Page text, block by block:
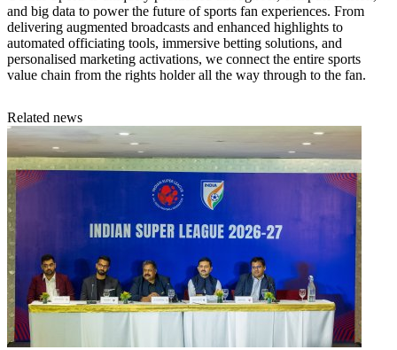
and big data to power the future of sports fan experiences. From
delivering augmented broadcasts and enhanced highlights to
automated officiating tools, immersive betting solutions, and
personalised marketing activations, we connect the entire sports
value chain from the rights holder all the way through to the fan.
Related news